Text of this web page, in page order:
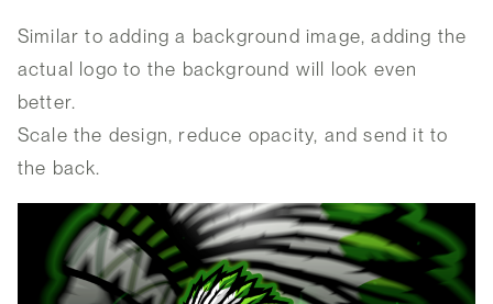
Similar to adding a background image, adding the
actual logo to the background will look even
better.
Scale the design, reduce opacity, and send it to
the back.